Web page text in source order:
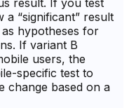
result. If you test
a “significant” result
hypotheses for
If variant B
users, the
specific test to
change based on a